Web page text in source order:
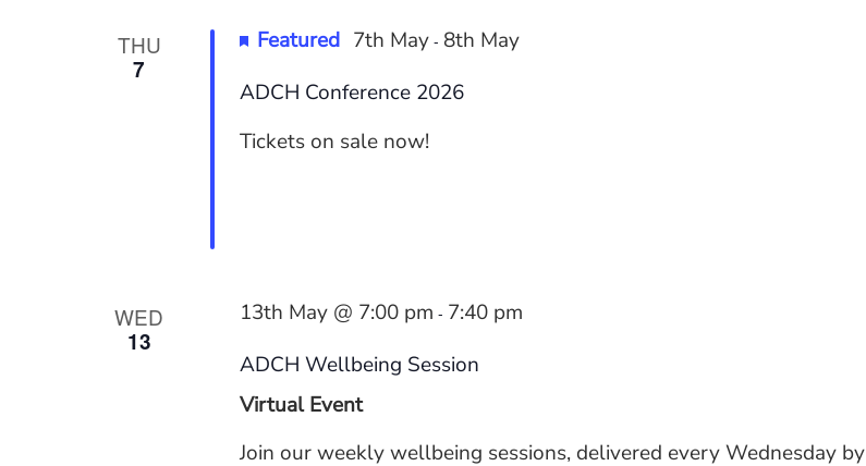
THU
7
Featured 7th May- 8th May
ADCH Conference 2026
Tickets on sale now!
WED
13
13th May @ 7:00 pm - 7:40 pm
ADCH Wellbeing Session
Virtual Event
Join our weekly wellbeing sessions, delivered every Wednesday by